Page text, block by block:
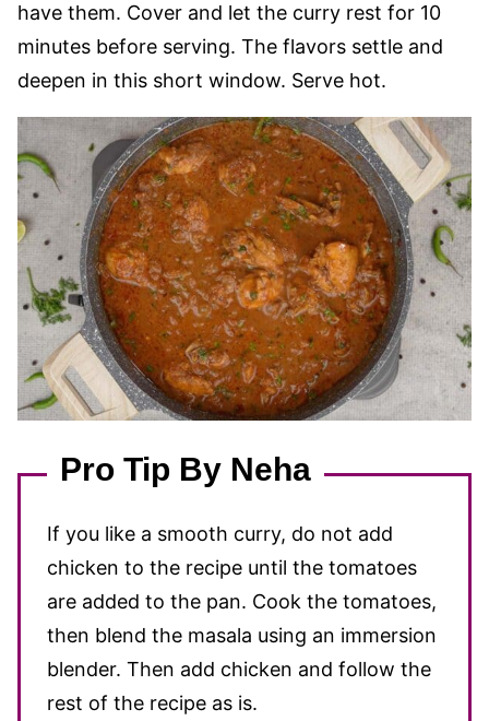
have them. Cover and let the curry rest for 10
minutes before serving. The flavors settle and
deepen in this short window. Serve hot.
Pro Tip By Neha
If you like a smooth curry, do not add
chicken to the recipe until the tomatoes
are added to the pan. Cook the tomatoes,
then blend the masala using an immersion
blender. Then add chicken and follow the
rest of the recipe as is.